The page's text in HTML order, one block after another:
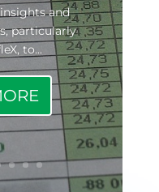
and
particularly
to...